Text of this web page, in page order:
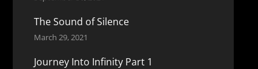
The Sound of Silence
March 29, 2021
Journey Into Infinity Part 1